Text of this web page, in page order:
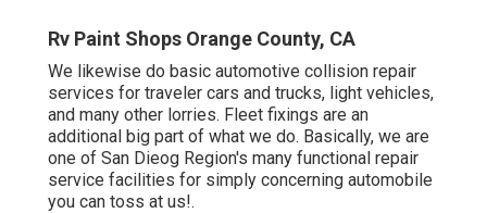
Rv Paint Shops Orange County, CA
We likewise do basic automotive collision repair
services for traveler cars and trucks, light vehicles,
and many other lorries. Fleet fixings are an
additional big part of what we do. Basically, we are
one of San Dieog Region's many functional repair
service facilities for simply concerning automobile
you can toss at us!.